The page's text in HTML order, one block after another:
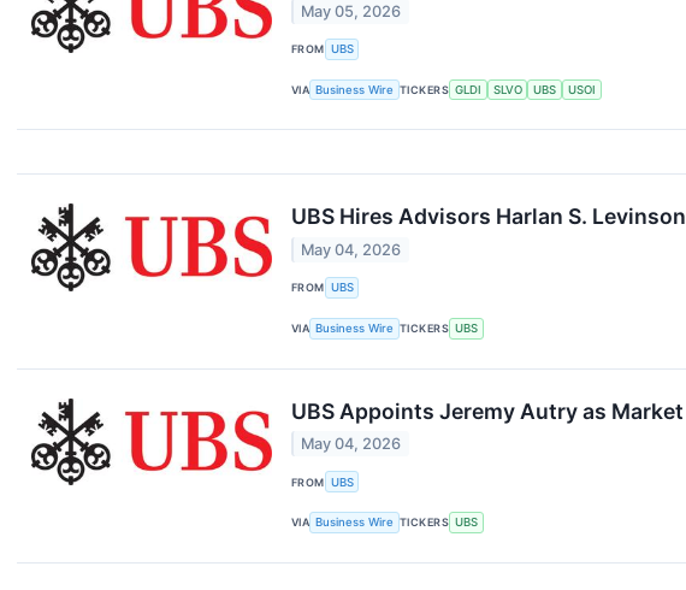
May 05, 2026
FROM UBS
VIA Business Wire TICKERS GLDI SLVO UBS USOI
UBS Hires Advisors Harlan S.
May 04, 2026
FROM UBS
VIA Business Wire TICKERS UBS
UBS Appoints Jeremy Autry as
May 04, 2026
FROM UBS
VIA Business Wire TICKERS UBS